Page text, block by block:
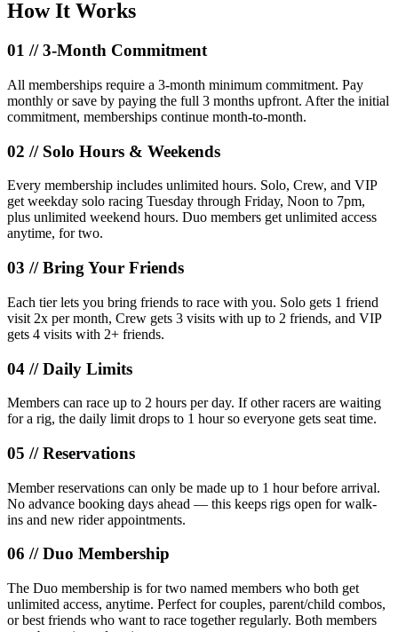
How It Works
01 //3-Month Commitment
All memberships require a 3-month minimum commitment. Pay
monthly or save by paying the full 3 months upfront. After the initial
commitment, memberships continue month-to-month.
02 // Solo Hours & Weekends
Every membership includes unlimited hours. Solo, Crew, and VIP
get weekday solo racing Tuesday through Friday, Noon to 7pm,
plus unlimited weekend hours. Duo members get unlimited access
anytime, for two.
03 //Bring Your Friends
Each tier lets you bring friends to race with you. Solo gets 1 friend
visit 2x per month, Crew gets 3 visits with up to 2 friends, and VIP
gets 4 visits with 2+ friends.
04 //Daily Limits
Members can race up to 2 hours per day. If other racers are waiting
for a rig, the daily limit drops to 1 hour so everyone gets seat time.
05 //Reservations
Member reservations can only be made up to 1 hour before arrival.
No advance booking days ahead — this keeps rigs open for walk-
ins and new rider appointments.
06 //Duo Membership
The Duo membership is for two named members who both get
unlimited access, anytime. Perfect for couples, parent/child combos,
or best friends who want to race together regularly. Both members